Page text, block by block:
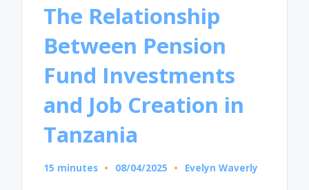
The Relationship
Between Pension
Fund Investments
and Job Creation in
Tanzania
15 minutes 08/04/2025
Posted
Evelyn Waverly